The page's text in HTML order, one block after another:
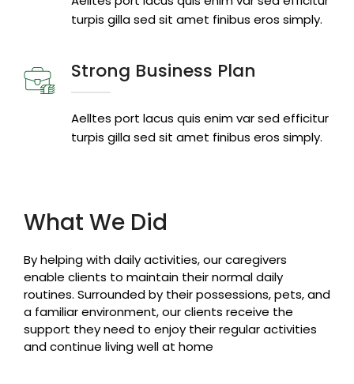
turpis gilla sed sit amet finibus eros simply.
Strong Business Plan
Aelltes port lacus quis enim var sed efficitur
turpis gilla sed sit amet finibus eros simply.
What We Did
By helping with daily activities, our caregivers
enable clients to maintain their normal daily
routines. Surrounded by their possessions, pets, and
a familiar environment, our clients receive the
support they need to enjoy their regular activities
and continue living well at home